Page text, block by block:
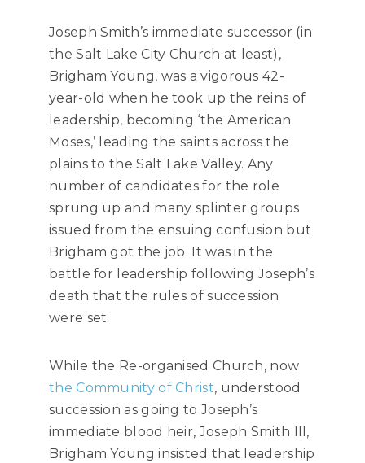
Joseph Smith’s immediate successor (in
the Salt Lake City Church at least),
Brigham Young, was a vigorous 42-
year-old when he took up the reins of
leadership, becoming ‘the American
Moses,’ leading the saints across the
plains to the Salt Lake Valley. Any
number of candidates for the role
sprung up and many splinter groups
issued from the ensuing confusion but
Brigham got the job. It was in the
battle for leadership following Joseph’s
death that the rules of succession
were set.
While the Re-organised Church, now
the Community of Christ, understood
succession as going to Joseph’s
immediate blood heir, Joseph Smith III,
Brigham Young insisted that leadership